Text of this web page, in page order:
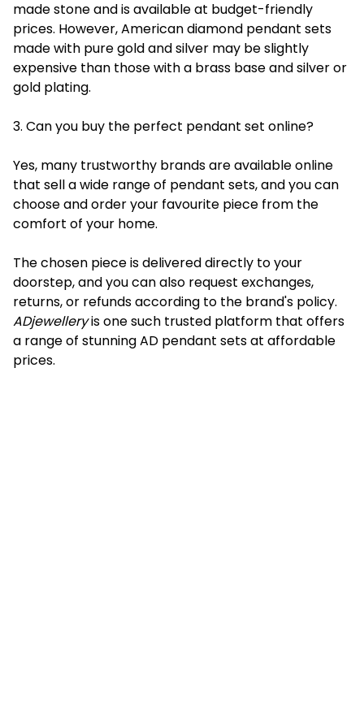
made stone and is available at budget-friendly
prices. However, American diamond pendant sets
made with pure gold and silver may be slightly
expensive than those with a brass base and silver or
gold plating.
3. Can you buy the perfect pendant set online?
Yes, many trustworthy brands are available online
that sell a wide range of pendant sets, and you can
choose and order your favourite piece from the
comfort of your home.
The chosen piece is delivered directly to your
doorstep, and you can also request exchanges,
returns, or refunds according to the brand's policy.
ADjewelleryis one such trusted platform that offers
a range of stunning AD pendant sets at affordable
prices.